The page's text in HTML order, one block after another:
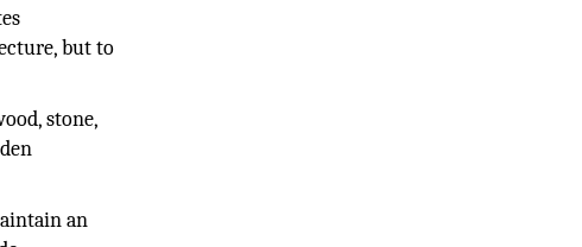
but to
stone,
an